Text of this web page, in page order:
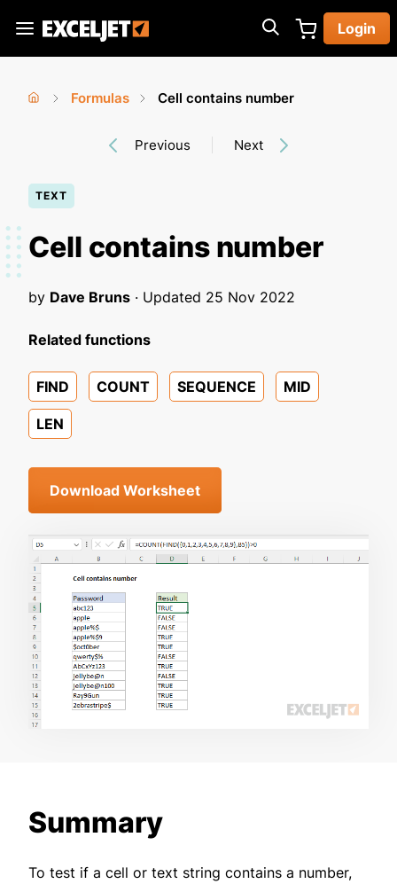
main
Exceljet
Login
here
Formulas
Cell contains number
Previous Next
TEXT
Cell contains number
by Dave Bruns · Updated 25 Nov 2022
Related functions
FIND COUNT SEQUENCE MID
LEN
Download Worksheet
Summary
To test if a cell or text string contains a number,